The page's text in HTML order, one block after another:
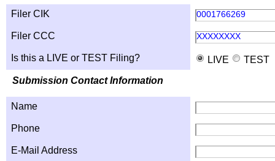
Filer CIK 0001766269
Filer CCC XXXXXXXX
Is this a LIVE or TEST Filing? LIVE
TEST
Submission Contact Information
Name
Phone
E-Mail Address